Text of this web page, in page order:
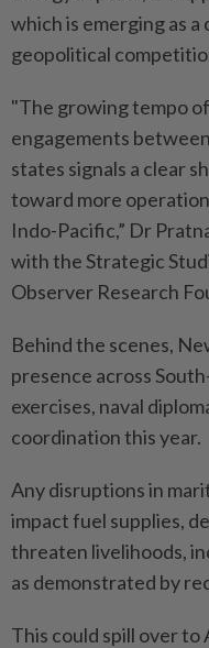
which is emerging as
geopolitical
"The growing tempo
engagements
states signals a clear
toward more
Indo-Pacific,” Dr
with the Strategic
Observer Research
Behind the scenes,
presence across
exercises, naval
coordination this year.
Any disruptions in
impact fuel supplies,
threaten livelihoods,
as demonstrated by
This could spill over to